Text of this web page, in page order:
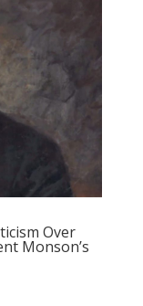
Over
Monson’s